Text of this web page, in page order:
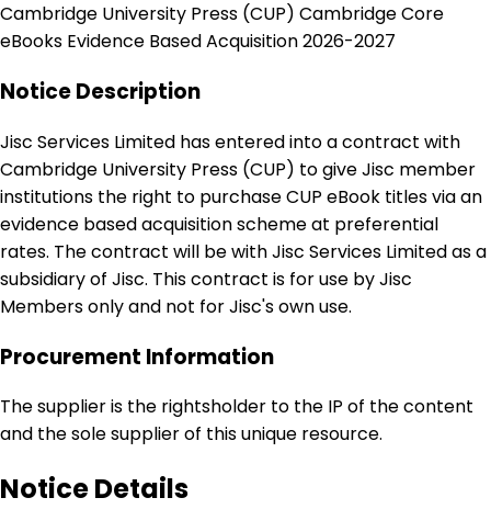
Cambridge University Press (CUP) Cambridge Core
eBooks Evidence Based Acquisition 2026-2027
Notice Description
Jisc Services Limited has entered into a contract with
Cambridge University Press (CUP) to give Jisc member
institutions the right to purchase CUP eBook titles via an
evidence based acquisition scheme at preferential
rates. The contract will be with Jisc Services Limited as a
subsidiary of Jisc. This contract is for use by Jisc
Members only and not for Jisc's own use.
Procurement Information
The supplier is the rightsholder to the IP of the content
and the sole supplier of this unique resource.
Notice Details